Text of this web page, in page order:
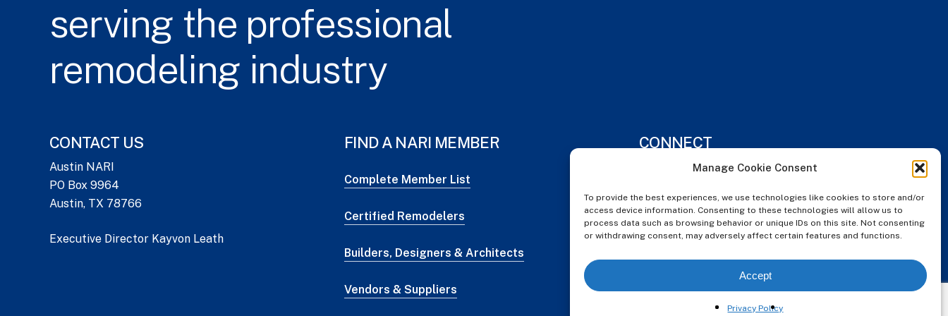
Manage Cookie Consent
To provide the best experiences, we use technologies like cookies to store and/or
access device information. Consenting to these technologies will allow us to
process data such as browsing behavior or unique IDs on this site. Not consenting
or withdrawing consent, may adversely affect certain features and functions.
Accept
Privacy Policy
serving the professional
remodeling industry
CONTACT US
Austin NARI
PO Box 9964
Austin, TX 78766
Executive Director Kayvon Leath
FIND A NARI MEMBER
Complete Member List
Certified Remodelers
Builders, Designers & Architects
Vendors & Suppliers
CONNECT
FaceBook